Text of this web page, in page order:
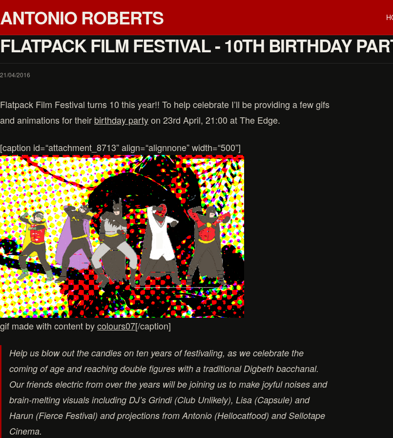
ANTONIO ROBERTS
FLATPACK FILM FESTIVAL - 10TH BIRTHDAY
21/04/2016
Flatpack Film Festival turns 10 this year!! To help celebrate I’ll be providing a few gifs
and animations for their birthday partyon 23rd April, 21:00 at The Edge.
[caption id=“attachment_8713” align=“alignnone” width=“500”]
gif made with content bycolours07[/caption]
Help us blow out the candles on ten years of festivaling, as we celebrate the
coming of age and reaching double figures with a traditional Digbeth bacchanal.
Our friends electric from over the years will be joining us to make joyful noises and
brain-melting visuals including DJ’s Grindi (Club Unlikely), Lisa (Capsule) and
Harun (Fierce Festival) and projections from Antonio (Hellocatfood) and Sellotape
Cinema.